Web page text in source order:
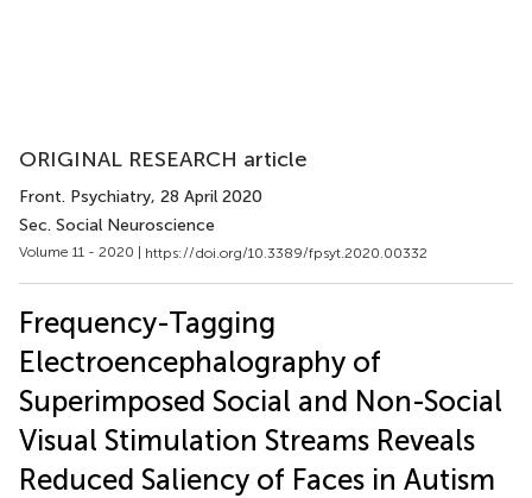
ORIGINAL RESEARCH article
Front. Psychiatry, 28 April 2020
Sec. Social Neuroscience
Volume 11 - 2020 | https://doi.org/10.3389/fpsyt.2020.00332
Frequency-Tagging
Electroencephalography of
Superimposed Social and Non-Social
Visual Stimulation Streams Reveals
Reduced Saliency of Faces in Autism